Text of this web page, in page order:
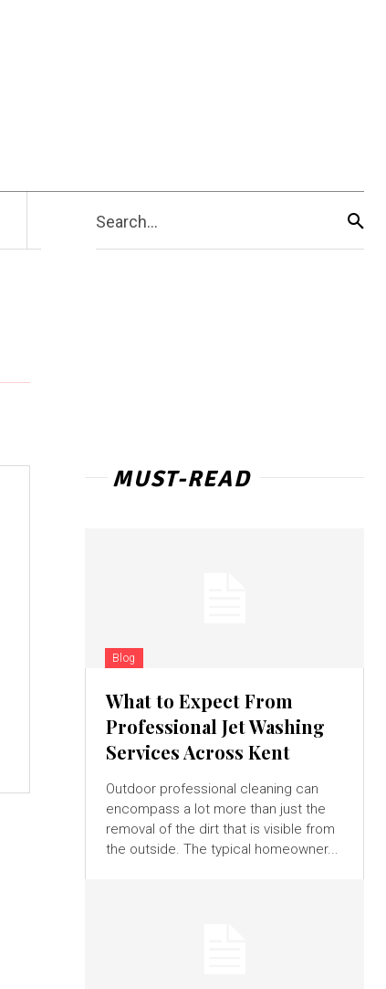
Search...
MUST-READ
Blog
What to Expect From
Professional Jet Washing
Services Across Kent
Outdoor professional cleaning can
encompass a lot more than just the
removal of the dirt that is visible from
the outside. The typical homeowner...